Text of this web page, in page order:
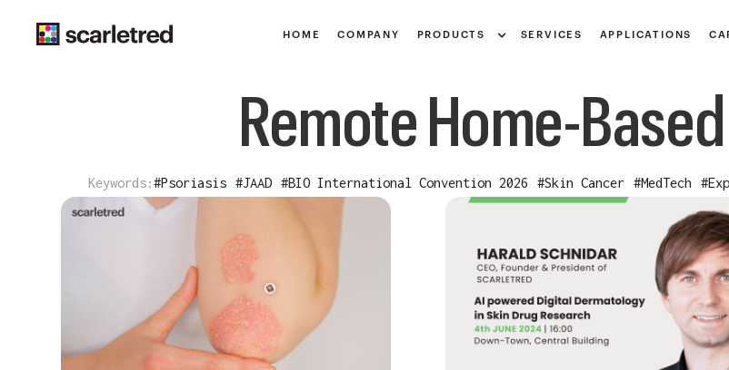
HOME COMPANY PRODUCTS SERVICES APPLICATIONS
Remote Home-
Keywords:#Psoriasis #JAAD #BIO International Convention 2026 #Skin Cancer #MedTech #